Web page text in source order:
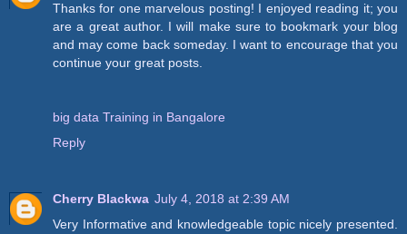
Thanks for one marvelous posting! I enjoyed reading it; you
are a great author. I will make sure to bookmark your blog
and may come back someday. I want to encourage that you
continue your great posts.
big data Training in Bangalore
Reply
Cherry Blackwa July 4, 2018 at 2:39 AM
Very Informative and knowledgeable topic nicely presented.